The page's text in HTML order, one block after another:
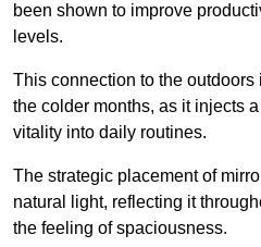
been shown to improve
levels.
This connection to the
the colder months, as it injects
vitality into daily routines.
The strategic placement of
natural light, reflecting it
the feeling of spaciousness.